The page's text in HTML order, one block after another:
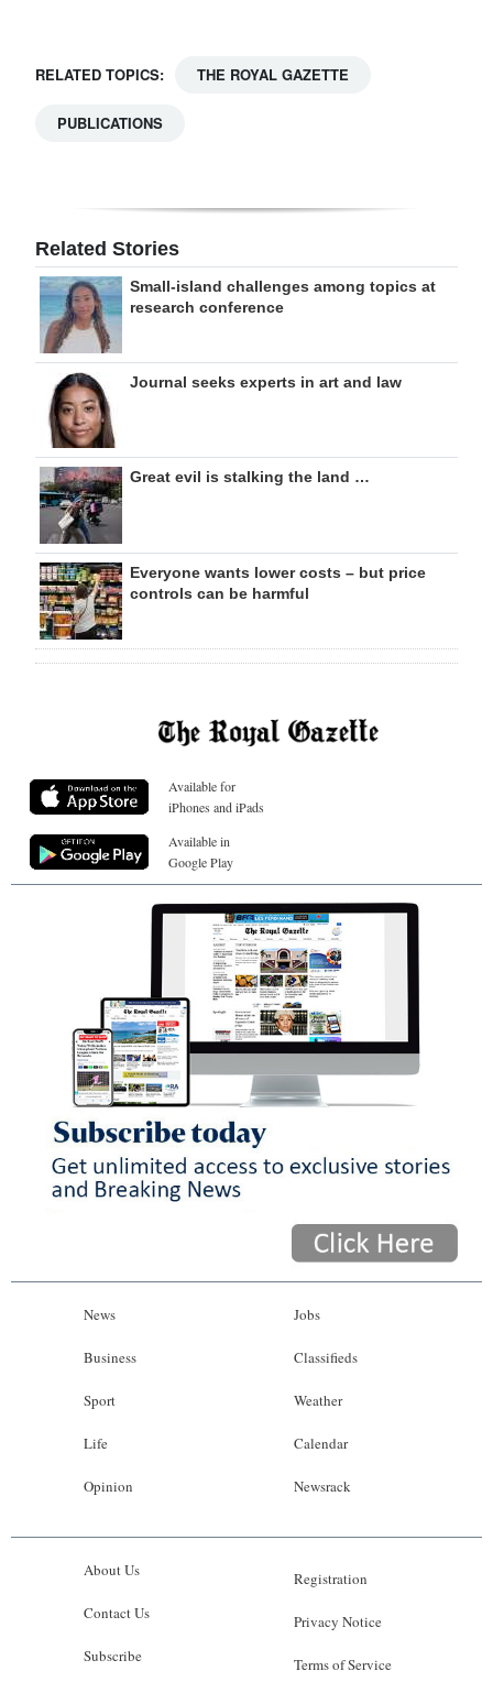
RELATED TOPICS: THE ROYAL GAZETTE
PUBLICATIONS
Related Stories
Small-island challenges among topics at
research conference
Journal seeks experts in art and law
Great evil is stalking the land …
Everyone wants lower costs – but price
controls can be harmful
Available for
iPhones and iPads
Available in
Google Play
News
Business
Sport
Life
Opinion
Jobs
Classifieds
Weather
Calendar
Newsrack
About Us
Contact Us
Subscribe
Registration
Privacy Notice
Terms of Service